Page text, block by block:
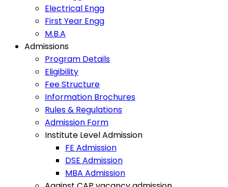
Electrical Engg
First Year Engg
M.B.A
Admissions
Program Details
Eligibility
Fee Structure
Information Brochures
Rules & Regulations
Admission Form
Institute Level Admission
FE Admission
DSE Admission
MBA Admission